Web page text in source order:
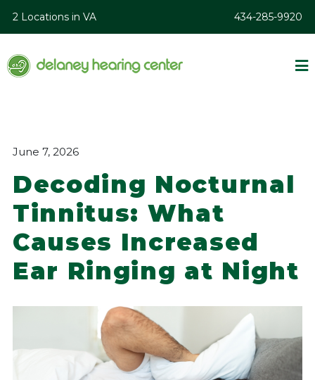
2 Locations in VA 434-285-9920
June 7, 2026
Decoding Nocturnal
Tinnitus: What
Causes Increased
Ear Ringing at Night